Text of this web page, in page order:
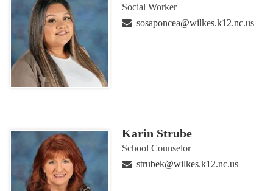
Social Worker
sosaponcea@wilkes.k12.nc.us
Karin Strube
School Counselor
strubek@wilkes.k12.nc.us